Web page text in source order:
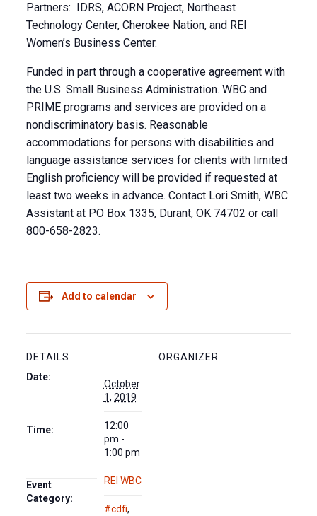
Partners: IDRS, ACORN Project, Northeast
Technology Center, Cherokee Nation, and REI
Women’s Business Center.
Funded in part through a cooperative agreement with
the U.S. Small Business Administration. WBC and
PRIME programs and services are provided on a
nondiscriminatory basis. Reasonable
accommodations for persons with disabilities and
language assistance services for clients with limited
English proficiency will be provided if requested at
least two weeks in advance. Contact Lori Smith, WBC
Assistant at PO Box 1335, Durant, OK 74702 or call
800-658-2823.
Add to calendar
DETAILS
Date:
October
1, 2019
Time:
12:00
pm -
1:00 pm
Event
Category:
REI WBC
#cdfi,
ORGANIZER